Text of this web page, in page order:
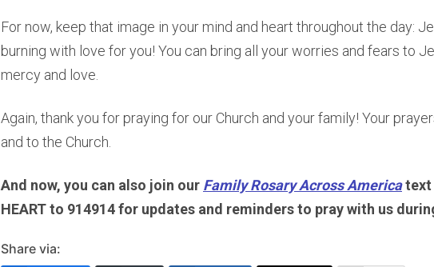
For now, keep that image in your mind and heart throughout the day:
burning with love for you! You can bring all your worries and fears to
mercy and love.
Again, thank you for praying for our Church and your family! Your
and to the Church.
And now, you can also join our Family Rosary Across Americatext
HEART to 914914 for updates and reminders to pray with us
Share via: